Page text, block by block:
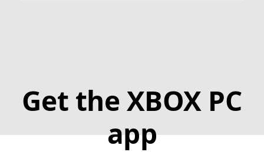
Get the XBOX PC
app